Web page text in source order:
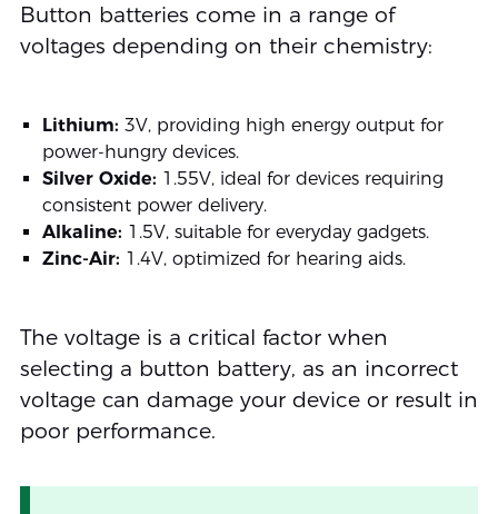
Button batteries come in a range of
voltages depending on their chemistry:
Lithium: 3V, providing high energy output for
power-hungry devices.
Silver Oxide: 1.55V, ideal for devices requiring
consistent power delivery.
Alkaline: 1.5V, suitable for everyday gadgets.
Zinc-Air: 1.4V, optimized for hearing aids.
The voltage is a critical factor when
selecting a button battery, as an incorrect
voltage can damage your device or result in
poor performance.